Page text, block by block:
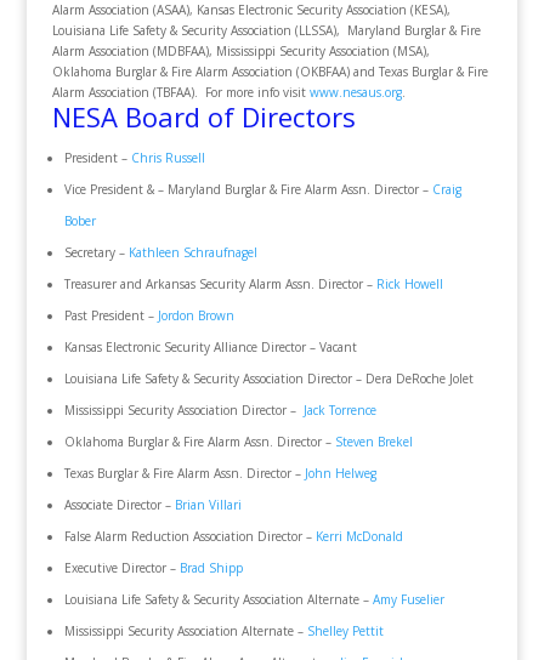
Alarm Association (ASAA), Kansas Electronic Security Association (KESA),
Louisiana Life Safety & Security Association (LLSSA), Maryland Burglar & Fire
Alarm Association (MDBFAA), Mississippi Security Association (MSA),
Oklahoma Burglar & Fire Alarm Association (OKBFAA) and Texas Burglar & Fire
Alarm Association (TBFAA). For more info visit www.nesaus.org.
NESA Board of Directors
President – Chris Russell
Vice President & – Maryland Burglar & Fire Alarm Assn. Director – Craig
Bober
Secretary – Kathleen Schraufnagel
Treasurer and Arkansas Security Alarm Assn. Director – Rick Howell
Past President – Jordon Brown
Kansas Electronic Security Alliance Director – Vacant
Louisiana Life Safety & Security Association Director – Dera DeRoche Jolet
Mississippi Security Association Director – Jack Torrence
Oklahoma Burglar & Fire Alarm Assn. Director – Steven Brekel
Texas Burglar & Fire Alarm Assn. Director – John Helweg
Associate Director – Brian Villari
False Alarm Reduction Association Director – Kerri McDonald
Executive Director – Brad Shipp
Louisiana Life Safety & Security Association Alternate – Amy Fuselier
Mississippi Security Association Alternate – Shelley Pettit